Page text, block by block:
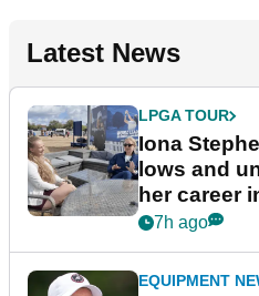
Latest News
LPGA TOUR
Iona
lows and
her career
podcast Her
7h ago
EQUIPMENT